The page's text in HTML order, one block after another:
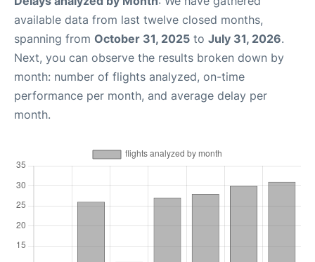
available data from last twelve closed months,
spanning from October 31, 2025 to July 31, 2026.
Next, you can observe the results broken down by
month: number of flights analyzed, on-time
performance per month, and average delay per
month.